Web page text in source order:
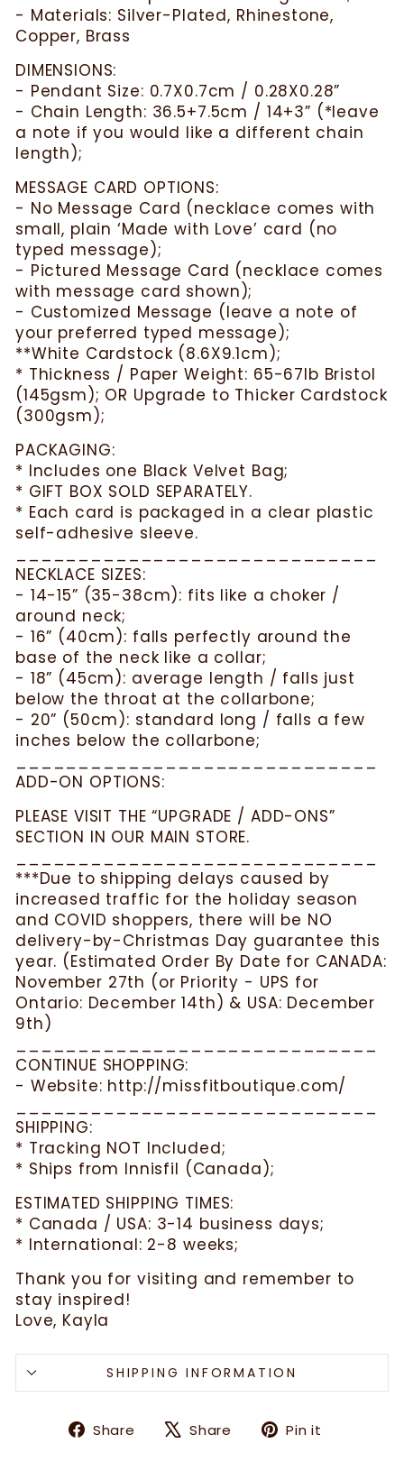
- Materials: Silver-Plated, Rhinestone,
Copper, Brass
DIMENSIONS:
- Pendant Size: 0.7X0.7cm / 0.28X0.28”
- Chain Length: 36.5+7.5cm / 14+3” (*leave
a note if you would like a different chain
length);
MESSAGE CARD OPTIONS:
- No Message Card (necklace comes with
small, plain ‘Made with Love’ card (no
typed message);
- Pictured Message Card (necklace comes
with message card shown);
- Customized Message (leave a note of
your preferred typed message);
**White Cardstock (8.6X9.1cm);
* Thickness / Paper Weight: 65-67lb Bristol
(145gsm); OR Upgrade to Thicker Cardstock
(300gsm);
PACKAGING:
* Includes one Black Velvet Bag;
* GIFT BOX SOLD SEPARATELY.
* Each card is packaged in a clear plastic
self-adhesive sleeve.
_____________________________
NECKLACE SIZES:
- 14-15” (35-38cm): fits like a choker /
around neck;
- 16” (40cm): falls perfectly around the
base of the neck like a collar;
- 18” (45cm): average length / falls just
below the throat at the collarbone;
- 20” (50cm): standard long / falls a few
inches below the collarbone;
_____________________________
ADD-ON OPTIONS:
PLEASE VISIT THE “UPGRADE / ADD-ONS”
SECTION IN OUR MAIN STORE.
_____________________________
***Due to shipping delays caused by
increased traffic for the holiday season
and COVID shoppers, there will be NO
delivery-by-Christmas Day guarantee this
year. (Estimated Order By Date for CANADA:
November 27th (or Priority - UPS for
Ontario: December 14th) & USA: December
9th)
_____________________________
CONTINUE SHOPPING:
- Website: http://missfitboutique.com/
_____________________________
SHIPPING:
* Tracking NOT Included;
* Ships from Innisfil (Canada);
ESTIMATED SHIPPING TIMES:
* Canada / USA: 3-14 business days;
* International: 2-8 weeks;
Thank you for visiting and remember to
stay inspired!
Love, Kayla
SHIPPING INFORMATION
Share
ShareShare
TweetPin it